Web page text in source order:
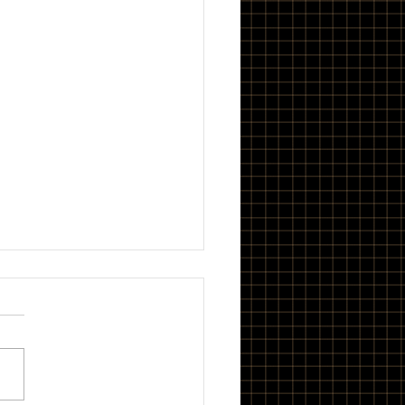
Roll
my band BOWL. The EP